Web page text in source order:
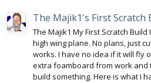
The Majik1's First Scratch
The Majik1 My First Scratch
high wing plane. No plans, just
works. I have no idea if it will fly
extra foamboard from work and
build something. Here is what I